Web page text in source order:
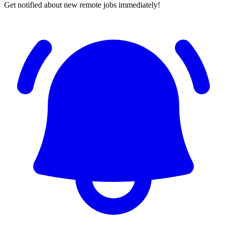
Get notified about new remote jobs immediately!